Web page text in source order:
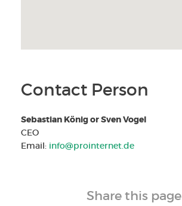
Contact Person
Sebastian König or Sven Vogel
CEO
Email: info@prointernet.de
Share this page